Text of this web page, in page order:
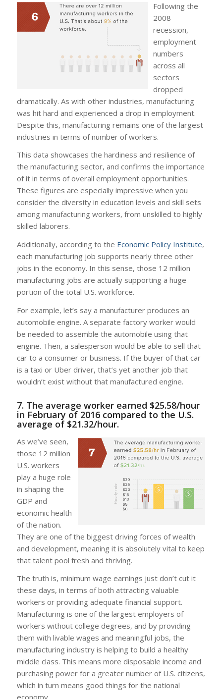
Following the
2008
recession,
employment
numbers
across all
sectors
dropped
dramatically. As with other industries, manufacturing
was hit hard and experienced a drop in employment.
Despite this, manufacturing remains one of the largest
industries in terms of number of workers.
This data showcases the hardiness and resilience of
the manufacturing sector, and confirms the importance
of it in terms of overall employment opportunities.
These figures are especially impressive when you
consider the diversity in education levels and skill sets
among manufacturing workers, from unskilled to highly
skilled laborers.
Additionally, according to the Economic Policy Institute,
each manufacturing job supports nearly three other
jobs in the economy. In this sense, those 12 million
manufacturing jobs are actually supporting a huge
portion of the total U.S. workforce.
For example, let’s say a manufacturer produces an
automobile engine. A separate factory worker would
be needed to assemble the automobile using that
engine. Then, a salesperson would be able to sell that
car to a consumer or business. If the buyer of that car
is a taxi or Uber driver, that’s yet another job that
wouldn’t exist without that manufactured engine.
7. The average worker earned $25.58/hour
in February of 2016 compared to the U.S.
average of $21.32/hour.
As we’ve seen,
those 12 million
U.S. workers
play a huge role
in shaping the
GDP and
economic health
of the nation.
They are one of the biggest driving forces of wealth
and development, meaning it is absolutely vital to keep
that talent pool fresh and thriving.
The truth is, minimum wage earnings just don’t cut it
these days, in terms of both attracting valuable
workers or providing adequate financial support.
Manufacturing is one of the largest employers of
workers without college degrees, and by providing
them with livable wages and meaningful jobs, the
manufacturing industry is helping to build a healthy
middle class. This means more disposable income and
purchasing power for a greater number of U.S. citizens,
which in turn means good things for the national